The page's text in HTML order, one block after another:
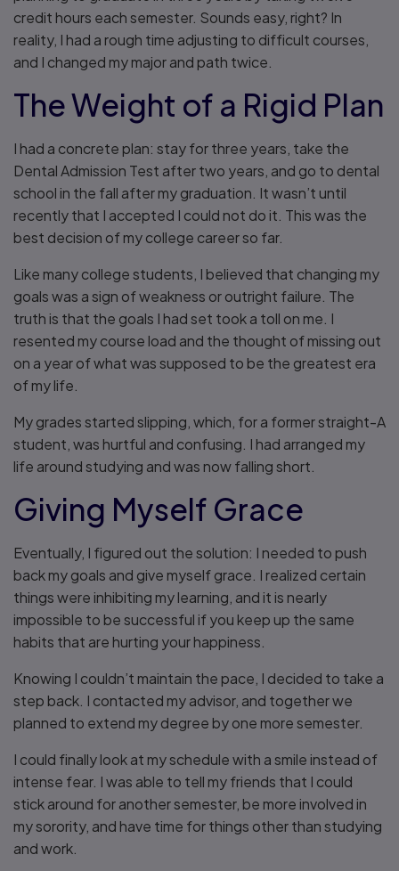
credit hours each semester. Sounds easy, right? In
reality, I had a rough time adjusting to difficult courses,
and I changed my major and path twice.
The Weight of a Rigid Plan
I had a concrete plan: stay for three years, take the
Dental Admission Test after two years, and go to dental
school in the fall after my graduation. It wasn’t until
recently that I accepted I could not do it. This was the
best decision of my college career so far.
Like many college students, I believed that changing my
goals was a sign of weakness or outright failure. The
truth is that the goals I had set took a toll on me. I
resented my course load and the thought of missing out
on a year of what was supposed to be the greatest era
of my life.
My grades started slipping, which, for a former straight-A
student, was hurtful and confusing. I had arranged my
life around studying and was now falling short.
Giving Myself Grace
Eventually, I figured out the solution: I needed to push
back my goals and give myself grace. I realized certain
things were inhibiting my learning, and it is nearly
impossible to be successful if you keep up the same
habits that are hurting your happiness.
Knowing I couldn’t maintain the pace, I decided to take a
step back. I contacted my advisor, and together we
planned to extend my degree by one more semester.
I could finally look at my schedule with a smile instead of
intense fear. I was able to tell my friends that I could
stick around for another semester, be more involved in
my sorority, and have time for things other than studying
and work.